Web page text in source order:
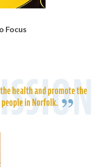
Focus